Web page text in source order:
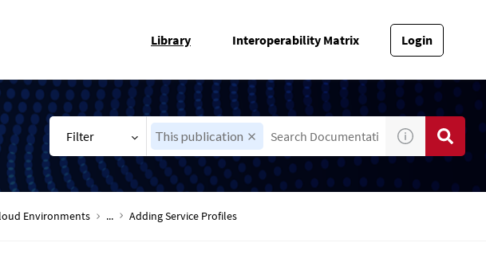
Library Interoperability Matrix Login
Filter This publication
Environments ... Adding Service Profiles